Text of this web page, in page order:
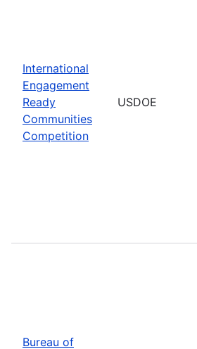
International
Engagement
Ready
Communities
Competition
USDOE
Bureau of